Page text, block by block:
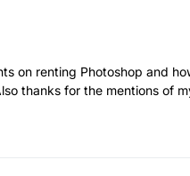
on renting Photoshop and
thanks for the mentions of